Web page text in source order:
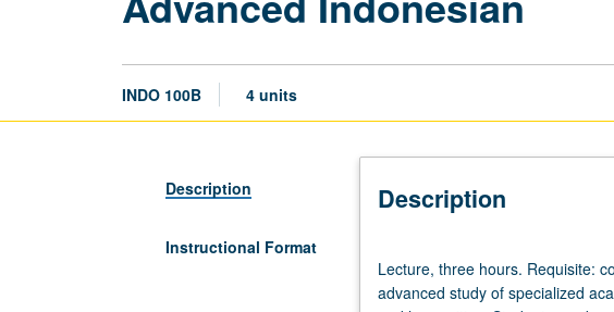
INDO 100B 4 units
Description
Instructional Format
Description
three
hours.
Lecture, three hours. Requisite:
advanced study of specialized